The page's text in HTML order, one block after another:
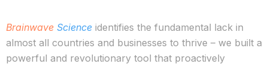
Brainwave Science identifies the fundamental lack in
almost all countries and businesses to thrive – we built a
powerful and revolutionary tool that proactively